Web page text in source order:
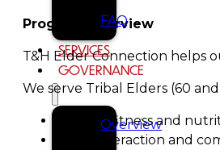
FAQ
SERVICES
GOVERNANCE
Overview
Program Overview
T&H Elder Connection helps
We serve Tribal Elders (60
Physical fitness and
Social interaction and